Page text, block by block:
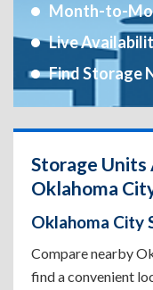
Month-to-
Live
Find Storage
Storage Units
Oklahoma
Oklahoma City
Compare nearby
find a convenient